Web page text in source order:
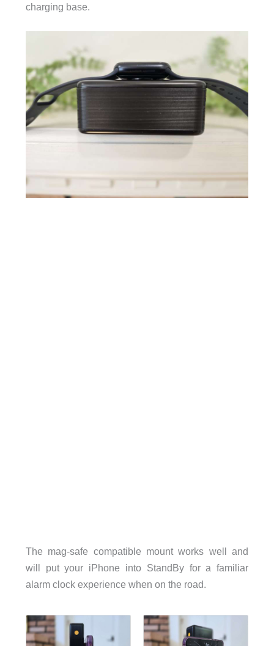
charging base.
The mag-safe compatible mount works well and
will put your iPhone into StandBy for a familiar
alarm clock experience when on the road.